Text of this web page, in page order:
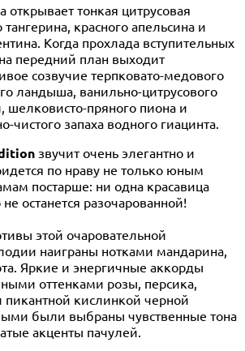
тонкая цитрусовая
красного апельсина и
Когда прохлада вступительных
на передний план выходит
созвучие терпковато-медового
ландыша, ванильно-цитрусового
шелковисто-пряного пиона и
чистого запаха водного гиацинта.
звучит очень элегантно и
по нраву не только юным
постарше: ни одна красавица
останется разочарованной!
этой очаровательной
наиграны нотками мандарина,
Яркие и энергичные аккорды
оттенками розы, персика,
пикантной кислинкой черной
были выбраны чувственные тона
акценты пачулей.